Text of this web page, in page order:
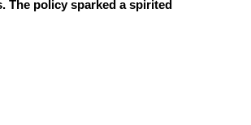
The policy sparked a spirited